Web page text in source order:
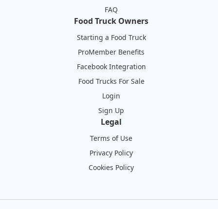
FAQ
Food Truck Owners
Starting a Food Truck
ProMember Benefits
Facebook Integration
Food Trucks For Sale
Login
Sign Up
Legal
Terms of Use
Privacy Policy
Cookies Policy